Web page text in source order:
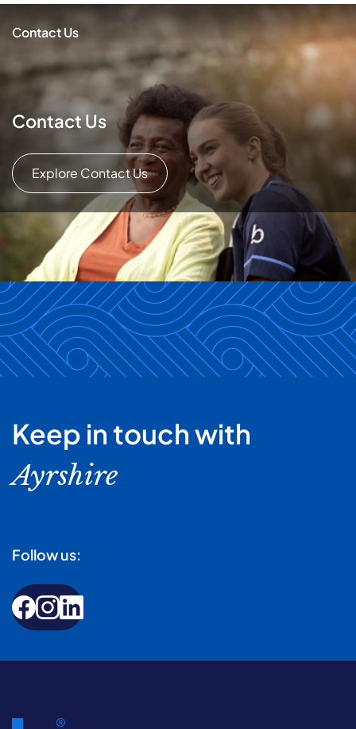
Contact Us
Contact Us
Explore Contact Us
Keep in touch with
Ayrshire
Follow us: